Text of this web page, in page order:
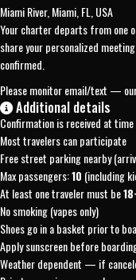
Miami River, Miami, FL, USA
Your charter departs from one
share your personalized
confirmed.
Please monitor email/text —
Additional details
Confirmation is received at
Most travelers can participate
Free street parking nearby
Max passengers:10 (including
At least one traveler must be
No smoking (vapes only)
Shoes go in a basket prior to
Apply sunscreen before
Weather dependent — if